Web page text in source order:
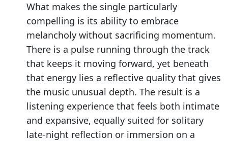
What makes the single particularly
compelling is its ability to embrace
melancholy without sacrificing momentum.
There is a pulse running through the track
that keeps it moving forward, yet beneath
that energy lies a reflective quality that gives
the music unusual depth. The result is a
listening experience that feels both intimate
and expansive, equally suited for solitary
late-night reflection or immersion on a